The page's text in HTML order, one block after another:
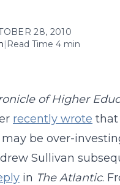
28, 2010
| Read Time 4 min
of Higher
recently wrote that
be over-
Sullivan
in The Atlantic.